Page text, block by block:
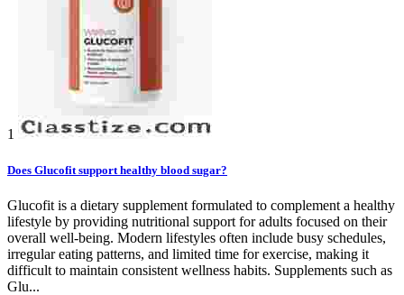
1
Does Glucofit support healthy blood sugar?
Glucofit is a dietary supplement formulated to complement a healthy
lifestyle by providing nutritional support for adults focused on their
overall well-being. Modern lifestyles often include busy schedules,
irregular eating patterns, and limited time for exercise, making it
difficult to maintain consistent wellness habits. Supplements such as
Glu...